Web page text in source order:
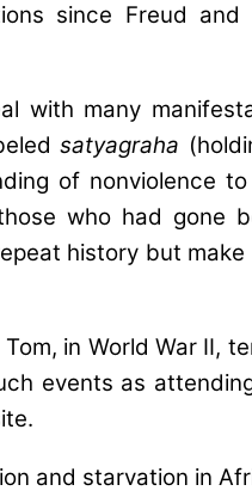
since Freud
with many
satyagraha
of nonviolence
who had gone
history but
in World War II,
events as
and starvation in